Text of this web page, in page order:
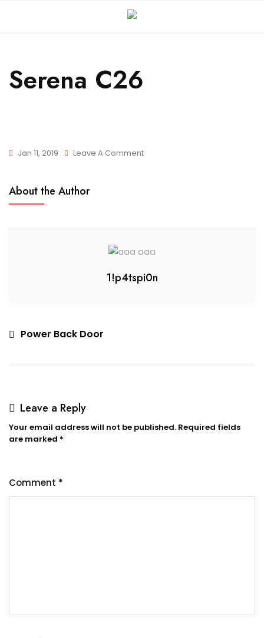
Serena C26
Jan 11, 2019 Leave A Comment
About the Author
1!p4tspi0n
Power Back Door
Leave a Reply
Your email address will not be published. Required fields
are marked *
Comment *